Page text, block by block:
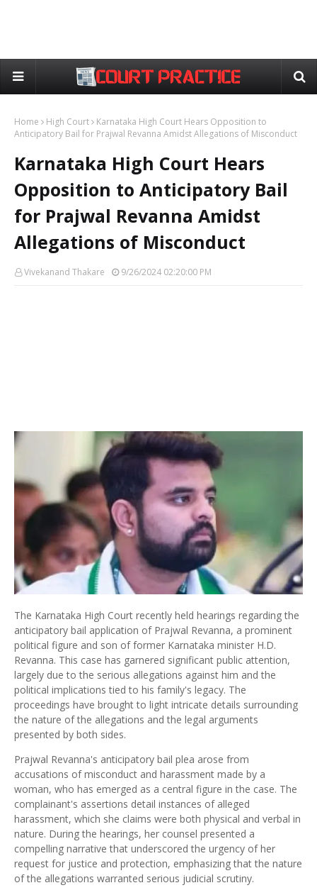
Home High Court
Karnataka High Court Hears Opposition to
Anticipatory Bail for Prajwal Revanna Amidst Allegations of Misconduct
Karnataka High Court Hears
Opposition to Anticipatory Bail
for Prajwal Revanna Amidst
Allegations of Misconduct
Vivekanand Thakare 9/26/2024 02:20:00 PM
The Karnataka High Court recently held hearings regarding the
anticipatory bail application of Prajwal Revanna, a prominent
political figure and son of former Karnataka minister H.D.
Revanna. This case has garnered significant public attention,
largely due to the serious allegations against him and the
political implications tied to his family's legacy. The
proceedings have brought to light intricate details surrounding
the nature of the allegations and the legal arguments
presented by both sides.
Prajwal Revanna's anticipatory bail plea arose from
accusations of misconduct and harassment made by a
woman, who has emerged as a central figure in the case. The
complainant's assertions detail instances of alleged
harassment, which she claims were both physical and verbal in
nature. During the hearings, her counsel presented a
compelling narrative that underscored the urgency of her
request for justice and protection, emphasizing that the nature
of the allegations warranted serious judicial scrutiny.